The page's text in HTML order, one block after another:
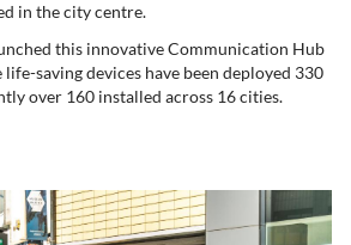
in the city centre.
this innovative Communication Hub
saving devices have been deployed 330
over 160 installed across 16 cities.